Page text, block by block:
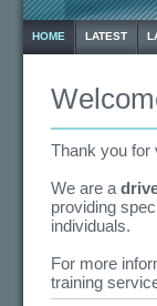
HOME LATEST
Thank you for
We are a
providing
individuals.
For more
training